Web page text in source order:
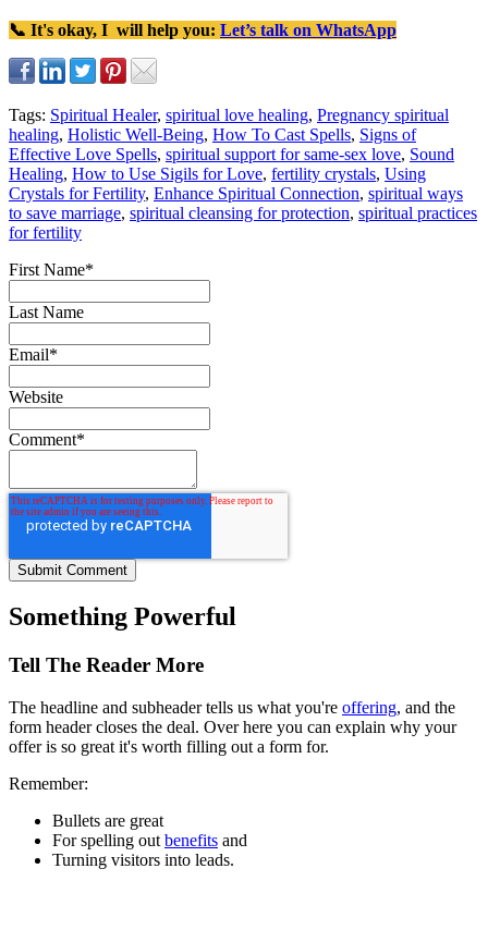
📞 It's okay, I will help you: Let’s talk on WhatsApp
Tags: Spiritual Healer, spiritual love healing, Pregnancy spiritual
healing, Holistic Well-Being, How To Cast Spells, Signs of
Effective Love Spells, spiritual support for same-sex love, Sound
Healing, How to Use Sigils for Love, fertility crystals, Using
Crystals for Fertility, Enhance Spiritual Connection, spiritual ways
to save marriage, spiritual cleansing for protection, spiritual practices
for fertility
First Name*
Last Name
Email*
Website
Comment*
Something Powerful
Tell The Reader More
The headline and subheader tells us what you're offering, and the
form header closes the deal. Over here you can explain why your
offer is so great it's worth filling out a form for.
Remember:
Bullets are great
For spelling out benefits and
Turning visitors into leads.